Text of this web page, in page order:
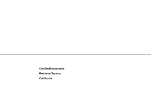
Certified Documents
Retrieval Service
California